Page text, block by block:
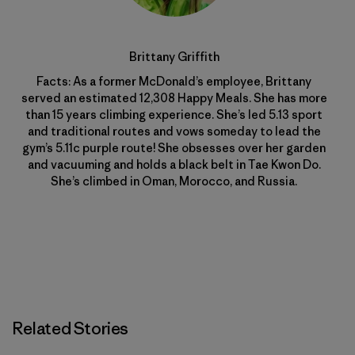
Brittany Griffith
Facts: As a former McDonald’s employee, Brittany
served an estimated 12,308 Happy Meals. She has more
than 15 years climbing experience. She’s led 5.13 sport
and traditional routes and vows someday to lead the
gym’s 5.11c purple route! She obsesses over her garden
and vacuuming and holds a black belt in Tae Kwon Do.
She’s climbed in Oman, Morocco, and Russia.
Related Stories